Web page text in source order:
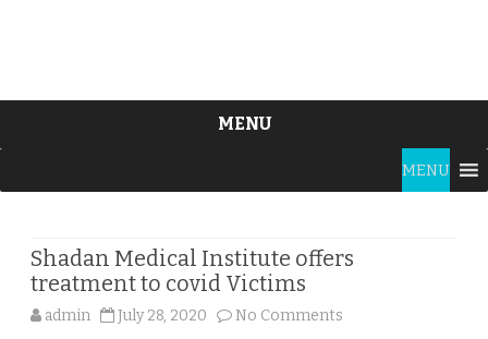
MENU
content
MENU
Shadan Medical Institute offers
treatment to covid Victims
admin July 28, 2020 No Comments